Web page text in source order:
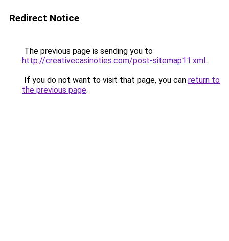
Redirect Notice
The previous page is sending you to
http://creativecasinoties.com/post-sitemap11.xml.
If you do not want to visit that page, you can return to
the previous page.